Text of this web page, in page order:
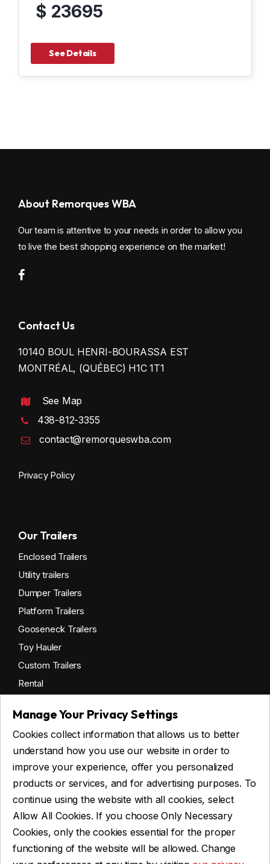
$ 23695
See Details
Manage Your Privacy Settings
Cookies collect information that allows us to better
understand how you use our website in order to
improve your experience, offer you personalized
products or services, and for advertising purposes. To
continue using the website with all cookies, select
Allow All Cookies. If you choose Only Necessary
Cookies, only the cookies essential for the proper
functioning of the website will be allowed. Change
About Remorques WBA
Our team is attentive to your needs in order to allow you
to live the best shopping experience on the market!
Contact Us
10140 BOUL HENRI-BOURASSA EST
MONTRÉAL, (QUÉBEC) H1C 1T1
See Map
438-812-3355
contact@remorqueswba.com
Privacy Policy
Our Trailers
Enclosed Trailers
Utility trailers
Dumper Trailers
Platform Trailers
Gooseneck Trailers
Toy Hauler
Custom Trailers
Rental
Get financing
Commercial financing
Personal financing